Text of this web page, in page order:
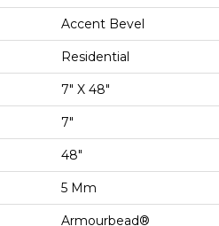
Accent Bevel
Residential
7" X 48"
7"
48"
5 Mm
Armourbead®